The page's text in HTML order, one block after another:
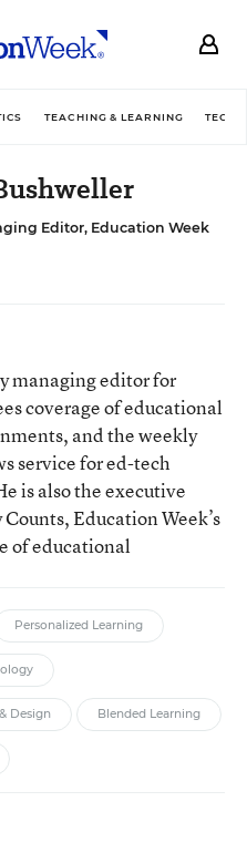
TEACHING & LEARNING
Editor, Education Week
managing editor for
coverage of educational
and the weekly
service for ed-tech
is also the executive
Education Week’s
of educational
Personalized Learning
Design Blended Learning